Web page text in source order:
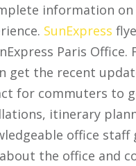
information
SunExpress
Paris
get the recent
for commuters to
itinerary
office
the office and